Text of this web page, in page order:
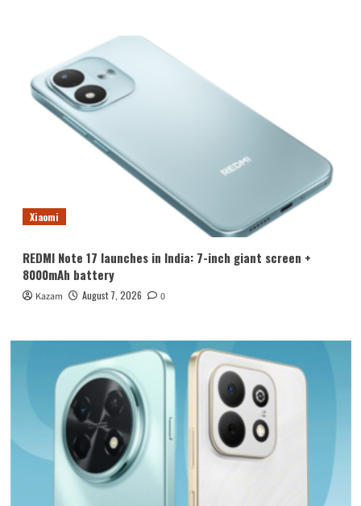
Xiaomi
REDMI Note 17 launches in India: 7-inch giant screen +
8000mAh battery
Kazam August 7, 2026 0